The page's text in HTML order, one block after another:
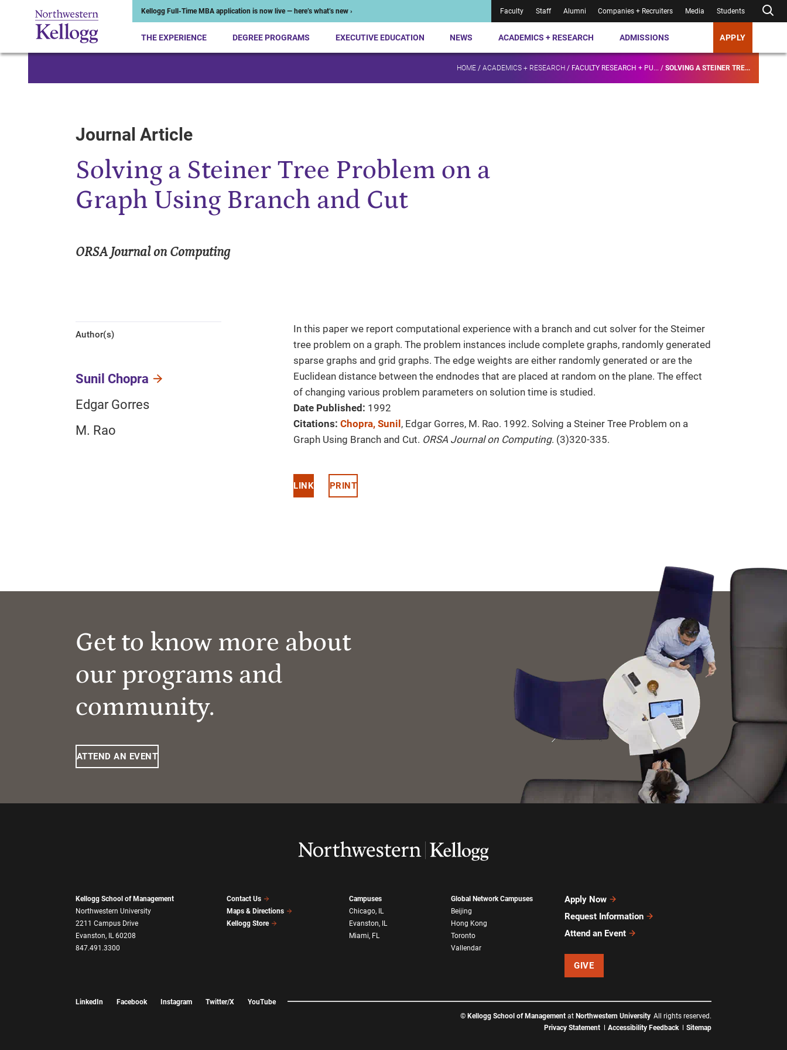
Kellogg Full-Time MBA application is now live — here’s what’s new › Faculty Staff Alumni Companies + Recruiters Media Students
THE EXPERIENCE DEGREE PROGRAMS EXECUTIVE EDUCATION NEWS ACADEMICS + RESEARCH ADMISSIONS APPLY
HOME / ACADEMICS + RESEARCH / FACULTY RESEARCH + PU... / SOLVING A STEINER TRE...
Journal Article
Solving a Steiner Tree Problem on a
Graph Using Branch and Cut
ORSA Journal on Computing
Author(s)
Sunil Chopra
Edgar Gorres
M. Rao
In this paper we report computational experience with a branch and cut solver for the Steimer
tree problem on a graph. The problem instances include complete graphs, randomly generated
sparse graphs and grid graphs. The edge weights are either randomly generated or are the
Euclidean distance between the endnodes that are placed at random on the plane. The effect
of changing various problem parameters on solution time is studied.
Date Published: 1992
Citations: Chopra, Sunil , Edgar Gorres, M. Rao. 1992. Solving a Steiner Tree Problem on a
Graph Using Branch and Cut. ORSA Journal on Computing. (3)320-335.
LINK PRINT
Get to know more about
our programs and
community.
ATTEND AN EVENT
Kellogg School of Management
Northwestern University
2211 Campus Drive
Evanston, IL 60208
847.491.3300
Contact Us
Maps & Directions
Kellogg Store
Campuses
Chicago, IL
Evanston, IL
Miami, FL
Global Network Campuses
Beijing
Hong Kong
Toronto
Vallendar
Apply Now
Request Information
Attend an Event
GIVE
LinkedIn Facebook Instagram Twitter/X
YouTube
© Kellogg School of Management at Northwestern University All rights reserved.
Privacy Statement
Accessibility Feedback Sitemap